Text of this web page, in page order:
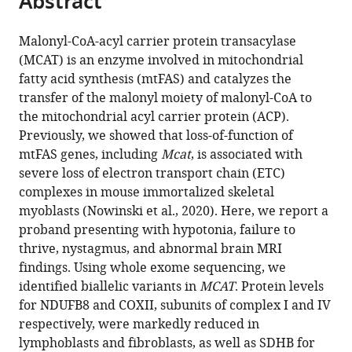
of
Genetics
and
Genomic
Sciences,
Icahn
School
of
Medicine
at
Mount
Sinai,
United
States;
of
Pediatrics,
Icahn
School
of
Medicine
at
Mount
Sinai,
United
States;
Child
Health
and
Development
Institute,
Icahn
School
of
Medicine
at
Mount
Sinai,
United
States;
of
Metabolism
and
Nutritional
Programming,
Van
Andel
Institute,
United
States;
Medical
Center
Research
Institute,
University
of
Texas
Southwestern
Medical
Center,
United
States;
of
Pediatrics,
Nijmegen
Center
for
Mitochondrial
Disorders,
Radboud
University
Medical
Center,
Netherlands;
of
Radiology,
Icahn
School
of
Medicine
at
Mount
Sinai,
United
States;
Hughes
Medical
Institute,
United
States;
of
Biochemistry,
University
of
Utah,
United
States
article,
in
various
formats.
article
in
various
online
reference
manager
services)
article
(links
to
download
the
citations
from
this
article
in
formats
compatible
with
various
reference
manager
tools)
Bryn
D
Webb
Sara
M
Nowinski
Ashley
Solmonson
Jaya
Ganesh
Richard
J
Rodenburg
Joao
Leandro
Anthony
Malonyl-CoA-acyl carrier protein transacylase
(MCAT) is an enzyme involved in mitochondrial
fatty acid synthesis (mtFAS) and catalyzes the
transfer of the malonyl moiety of malonyl-CoA to
the mitochondrial acyl carrier protein (ACP).
Previously, we showed that loss-of-function of
mtFAS genes, includingMcat, is associated with
severe loss of electron transport chain (ETC)
complexes in mouse immortalized skeletal
myoblasts (Nowinski et al., 2020). Here, we report a
proband presenting with hypotonia, failure to
thrive, nystagmus, and abnormal brain MRI
findings. Using whole exome sequencing, we
identified biallelic variants inMCAT. Protein levels
for NDUFB8 and COXII, subunits of complex I and IV
respectively, were markedly reduced in
lymphoblasts and fibroblasts, as well as SDHB for